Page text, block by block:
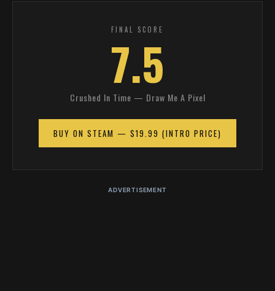
FINAL SCORE
7.5
Crushed In Time — Draw Me A Pixel
BUY ON STEAM — $19.99 (INTRO PRICE)
ADVERTISEMENT